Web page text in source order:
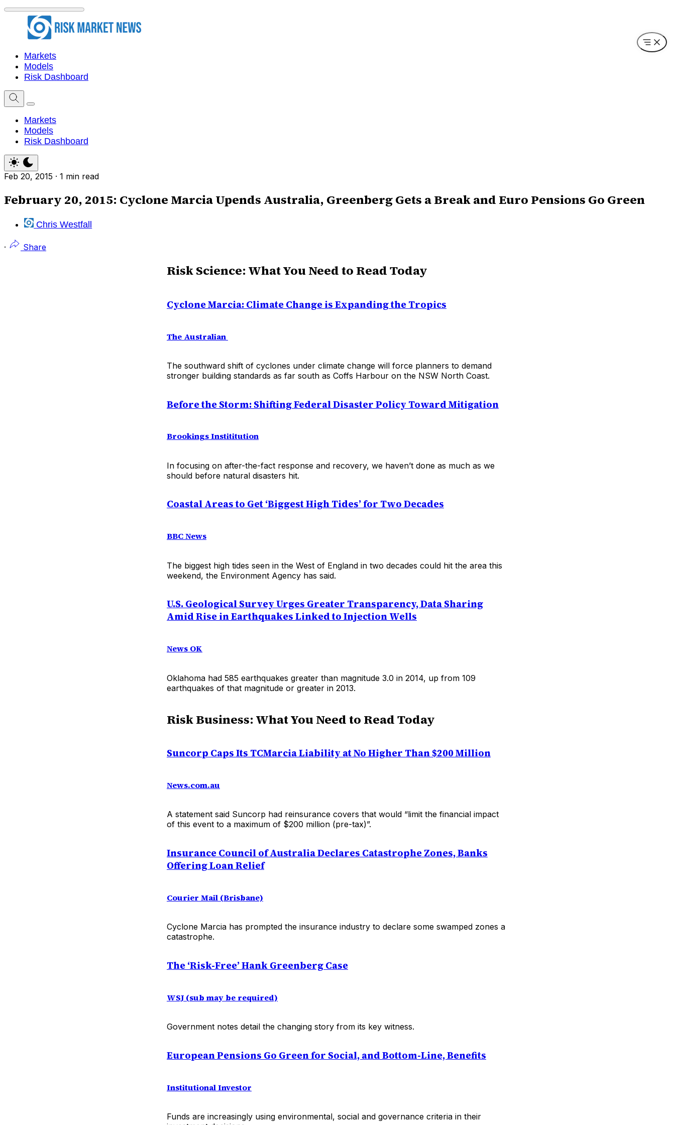
Markets
Models
Risk Dashboard
Markets
Models
Risk Dashboard
Feb 20, 2015 · 1 min read
February 20, 2015: Cyclone Marcia Upends Australia, Greenberg Gets a Break and Euro Pensions Go Green
Chris Westfall
· Share
Risk Science: What You Need to Read Today
Cyclone Marcia: Climate Change is Expanding the Tropics
The Australian
The southward shift of cyclones under climate change will force planners to demand
stronger building standards as far south as Coffs Harbour on the NSW North Coast.
Before the Storm: Shifting Federal Disaster Policy Toward Mitigation
Brookings Instititution
In focusing on after-the-fact response and recovery, we haven’t done as much as we
should before natural disasters hit.
Coastal Areas to Get ‘Biggest High Tides’ for Two Decades
BBC News
The biggest high tides seen in the West of England in two decades could hit the area this
weekend, the Environment Agency has said.
U.S. Geological Survey Urges Greater Transparency, Data Sharing
Amid Rise in Earthquakes Linked to Injection Wells
News OK
Oklahoma had 585 earthquakes greater than magnitude 3.0 in 2014, up from 109
earthquakes of that magnitude or greater in 2013.
Risk Business: What You Need to Read Today
Suncorp Caps Its TCMarcia Liability at No Higher Than $200 Million
News.com.au
A statement said Suncorp had reinsurance covers that would “limit the financial impact
of this event to a maximum of $200 million (pre-tax)”.
Insurance Council of Australia Declares Catastrophe Zones, Banks
Offering Loan Relief
Courier Mail (Brisbane)
Cyclone Marcia has prompted the insurance industry to declare some swamped zones a
catastrophe.
The ‘Risk-Free’ Hank Greenberg Case
WSJ (sub may be required)
Government notes detail the changing story from its key witness.
European Pensions Go Green for Social, and Bottom-Line, Benefits
Institutional Investor
Funds are increasingly using environmental, social and governance criteria in their